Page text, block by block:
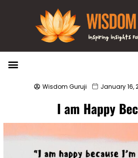
Wisdom Guruji January 16,
I am Happy